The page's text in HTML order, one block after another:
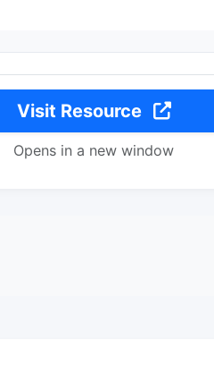
Visit Resource
Opens in a new window